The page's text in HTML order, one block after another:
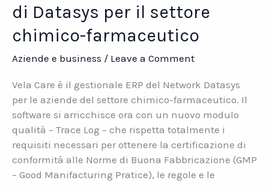
di Datasys per il settore
chimico-farmaceutico
Aziende e business / Leave a Comment
Vela Care è il gestionale ERP del Network Datasys
per le aziende del settore chimico-farmaceutico. Il
software si arricchisce ora con un nuovo modulo
qualità – Trace Log – che rispetta totalmente i
requisiti necessari per ottenere la certificazione di
conformità alle Norme di Buona Fabbricazione (GMP
– Good Manifacturing Pratice), le regole e le